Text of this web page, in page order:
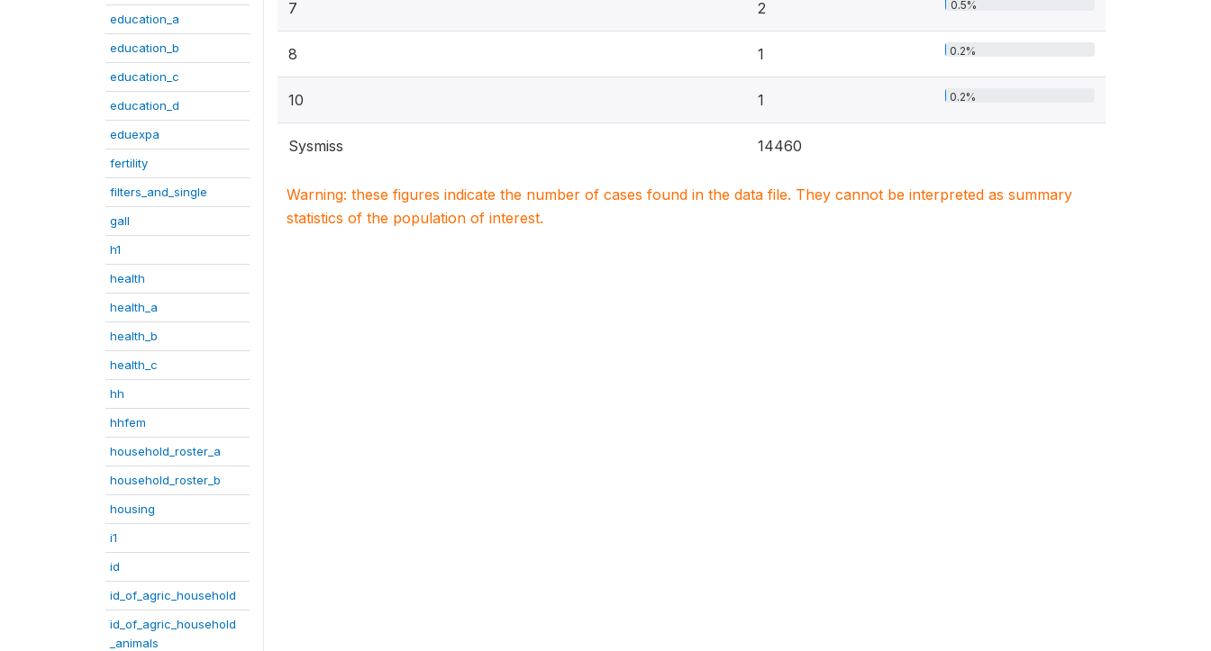
education_a
education_b
education_c
education_d
eduexpa
fertility
filters_and_single
gall
h1
health
health_a
health_b
health_c
hh
hhfem
household_roster_a
household_roster_b
housing
i1
id
id_of_agric_household
id_of_agric_household
_animals
7 2 0.5%
8 1 0.2%
10 1 0.2%
Sysmiss 14460
Warning: these figures indicate the number of cases found in the data file. They cannot be interpreted as summary
statistics of the population of interest.